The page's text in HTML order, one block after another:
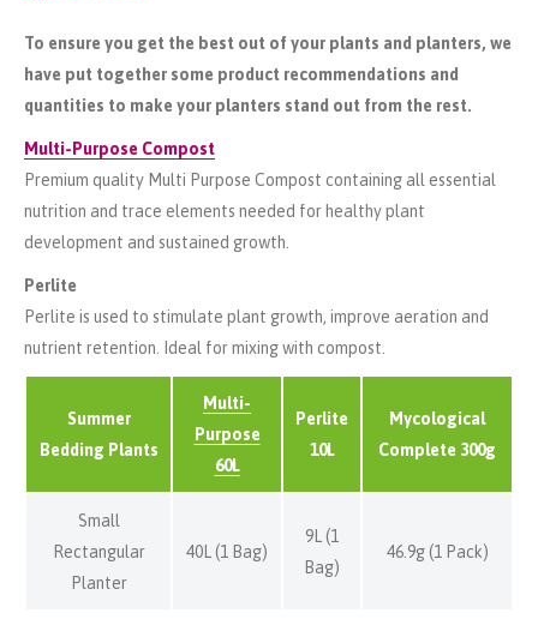
To ensure you get the best out of your plants and planters, we
have put together some product recommendations and
quantities to make your planters stand out from the rest.
Multi-Purpose Compost
Premium quality Multi Purpose Compost containing all essential
nutrition and trace elements needed for healthy plant
development and sustained growth.
Perlite
Perlite is used to stimulate plant growth, improve aeration and
nutrient retention. Ideal for mixing with compost.
Summer
Bedding Plants
Multi-
Purpose
60L
Perlite
10L
Mycological
Complete 300g
Small
Rectangular
Planter
40L (1 Bag)
9L (1
Bag)
46.9g (1 Pack)